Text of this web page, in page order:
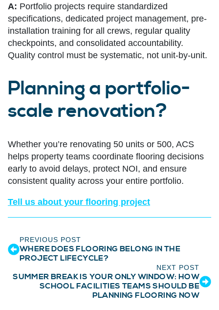
A: Portfolio projects require standardized
specifications, dedicated project management, pre-
installation training for all crews, regular quality
checkpoints, and consolidated accountability.
Quality control must be systematic, not unit-by-unit.
Planning a portfolio-
scale renovation?
Whether you’re renovating 50 units or 500, ACS
helps property teams coordinate flooring decisions
early to avoid delays, protect NOI, and ensure
consistent quality across your entire portfolio.
Tell us about your flooring project
PREVIOUS POST
WHERE DOES FLOORING BELONG IN THE
PROJECT LIFECYCLE?
NEXT POST
SUMMER BREAK IS YOUR ONLY WINDOW: HOW
SCHOOL FACILITIES TEAMS SHOULD BE
PLANNING FLOORING NOW